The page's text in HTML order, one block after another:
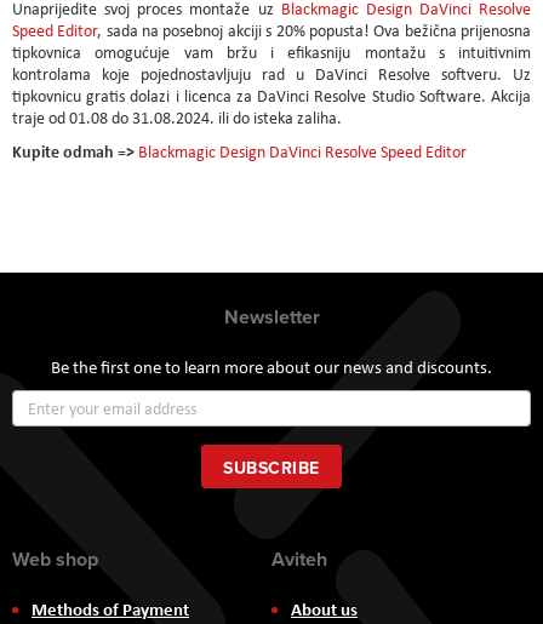
Unaprijedite svoj proces montaže uz Blackmagic Design DaVinci Resolve
Speed Editor, sada na posebnoj akciji s 20% popusta! Ova bežična prijenosna
tipkovnica omogućuje vam bržu i efikasniju montažu s intuitivnim
kontrolama koje pojednostavljuju rad u DaVinci Resolve softveru. Uz
tipkovnicu gratis dolazi i licenca za DaVinci Resolve Studio Software. Akcija
traje od 01.08 do 31.08.2024. ili do isteka zaliha.
Kupite odmah => Blackmagic Design DaVinci Resolve Speed Editor
Newsletter
Be the first one to learn more about our news and discounts.
Up
for
Our
Newsletter:
SUBSCRIBE
Web shop
Methods of Payment
Aviteh
About us